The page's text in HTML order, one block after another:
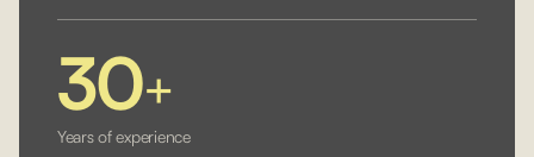
30+
Years of experience